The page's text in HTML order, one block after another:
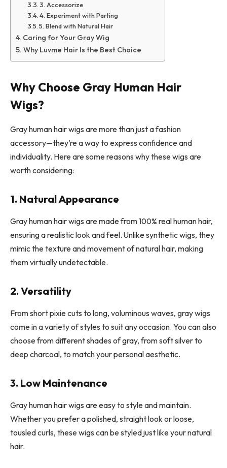
3. Accessorize
4. Experiment with Parting
5. Blend with Natural Hair
Caring for Your Gray Wig
Why Luvme Hair Is the Best Choice
Why Choose Gray Human Hair
Wigs?
Gray human hair wigs are more than just a fashion
accessory—they’re a way to express confidence and
individuality. Here are some reasons why these wigs are
worth considering:
1. Natural Appearance
Gray human hair wigs are made from 100% real human hair,
ensuring a realistic look and feel. Unlike synthetic wigs, they
mimic the texture and movement of natural hair, making
them virtually undetectable.
2. Versatility
From short pixie cuts to long, voluminous waves, gray wigs
come in a variety of styles to suit any occasion. You can also
choose from different shades of gray, from soft silver to
deep charcoal, to match your personal aesthetic.
3. Low Maintenance
Gray human hair wigs are easy to style and maintain.
Whether you prefer a polished, straight look or loose,
tousled curls, these wigs can be styled just like your natural
hair.